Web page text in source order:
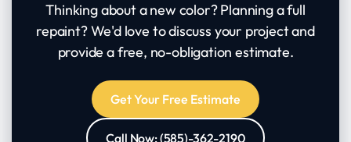
Thinking about a new color? Planning a full
repaint? We'd love to discuss your project and
provide a free, no-obligation estimate.
Get Your Free Estimate
Call Now: (585)-362-2190